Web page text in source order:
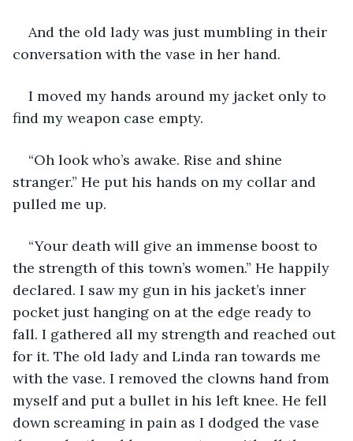
And the old lady was just mumbling in their
conversation with the vase in her hand.
I moved my hands around my jacket only to
find my weapon case empty.
“Oh look who’s awake. Rise and shine
stranger.” He put his hands on my collar and
pulled me up.
“Your death will give an immense boost to
the strength of this town’s women.” He happily
declared. I saw my gun in his jacket’s inner
pocket just hanging on at the edge ready to
fall. I gathered all my strength and reached out
for it. The old lady and Linda ran towards me
with the vase. I removed the clowns hand from
myself and put a bullet in his left knee. He fell
down screaming in pain as I dodged the vase